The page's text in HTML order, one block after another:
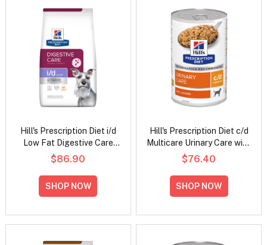
Hill's Prescription Diet i/d
Low Fat Digestive Care
Chicken Flavour Dry Dog
$86.90
SHOP NOW
Hill's Prescription Diet c/d
Multicare Urinary Care with
Chicken Wet Dog Food
370gm
$76.40
SHOP NOW